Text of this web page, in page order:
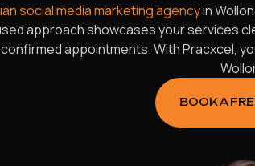
social media marketing agencyin
approach showcases your services
appointments. With Pracxcel,
BOOK A